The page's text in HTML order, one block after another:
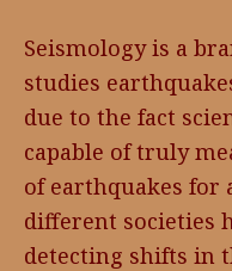
Seismology is a
studies
due to the fact
capable of truly
of earthquakes for
different societies
detecting shifts in